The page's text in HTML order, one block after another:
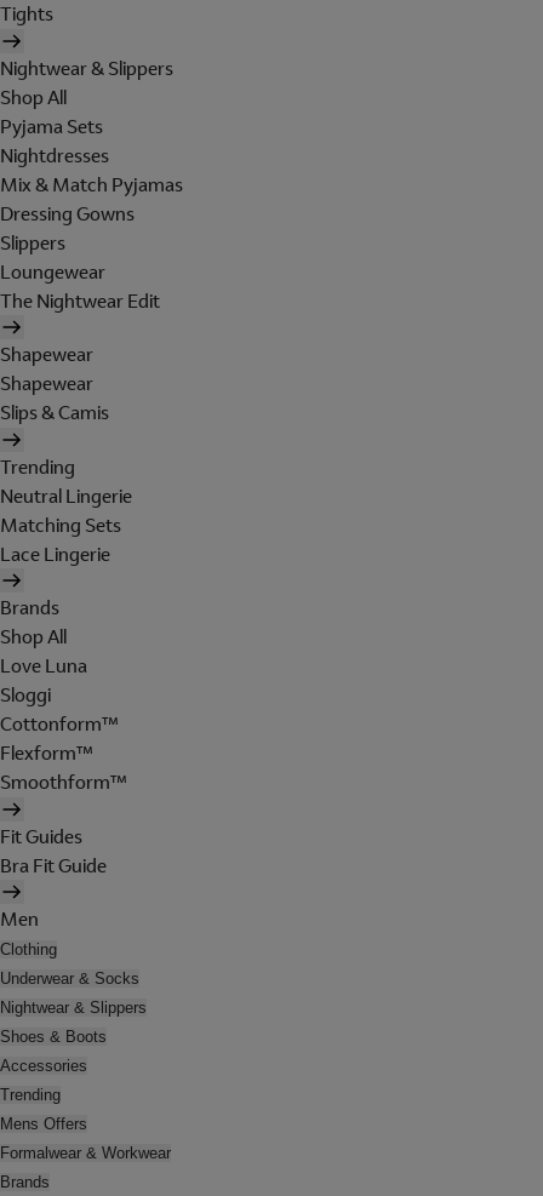
Tights
Nightwear & Slippers
Shop All
Pyjama Sets
Nightdresses
Mix & Match Pyjamas
Dressing Gowns
Slippers
Loungewear
The Nightwear Edit
Shapewear
Shapewear
Slips & Camis
Trending
Neutral Lingerie
Matching Sets
Lace Lingerie
Brands
Shop All
Love Luna
Sloggi
Cottonform™
Flexform™
Smoothform™
Fit Guides
Bra Fit Guide
Men
Clothing
Underwear & Socks
Nightwear & Slippers
Shoes & Boots
Accessories
Trending
Mens Offers
Formalwear & Workwear
Brands